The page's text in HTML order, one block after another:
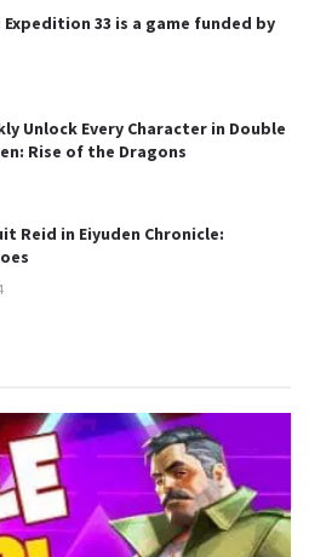
Expedition 33 is a game funded by
Unlock Every Character in Double
Rise of the Dragons
Reid in Eiyuden Chronicle: